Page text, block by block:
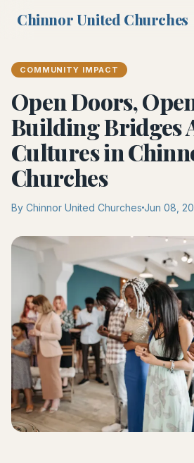
Chinnor United Churches
COMMUNITY IMPACT
Open Doors,
Building Bridges
Cultures in
Churches
By Chinnor United Churches Jun 08,